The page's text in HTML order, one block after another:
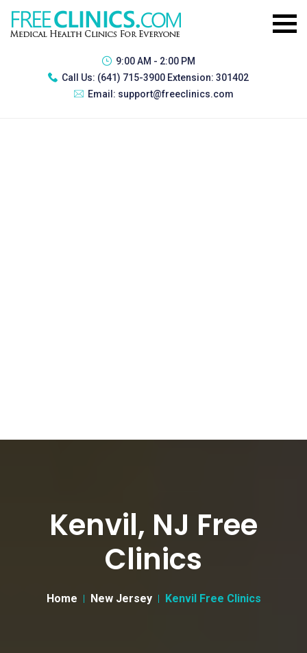
9:00 AM - 2:00 PM
Call Us: (641) 715-3900 Extension: 301402
Email: support@freeclinics.com
Kenvil, NJ Free
Clinics
Home New Jersey Kenvil Free Clinics